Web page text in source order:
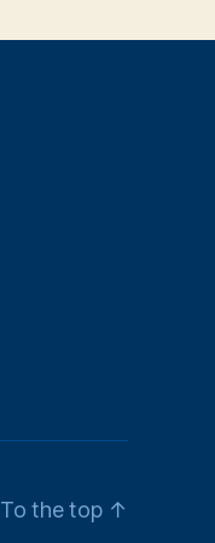
To the top ↑